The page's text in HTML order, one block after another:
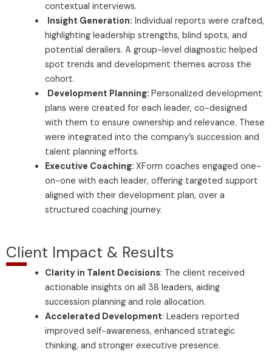
contextual interviews.
Insight Generation: Individual reports were crafted,
highlighting leadership strengths, blind spots, and
potential derailers. A group-level diagnostic helped
spot trends and development themes across the
cohort.
Development Planning: Personalized development
plans were created for each leader, co-designed
with them to ensure ownership and relevance. These
were integrated into the company’s succession and
talent planning efforts.
Executive Coaching: XForm coaches engaged one-
on-one with each leader, offering targeted support
aligned with their development plan, over a
structured coaching journey.
Client Impact & Results
Clarity in Talent Decisions: The client received
actionable insights on all 38 leaders, aiding
succession planning and role allocation.
Accelerated Development: Leaders reported
improved self-awareness, enhanced strategic
thinking, and stronger executive presence.